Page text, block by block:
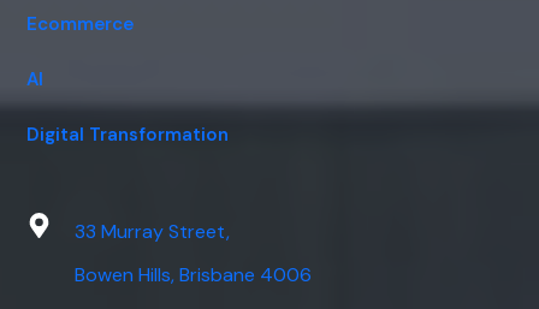
Ecommerce
AI
Digital Transformation
33 Murray Street,
Bowen Hills, Brisbane 4006